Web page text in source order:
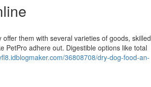
them with several varieties of goods, skilled
PetPro adhere out. Digestible options like total
36808708/dry-dog-food-an-